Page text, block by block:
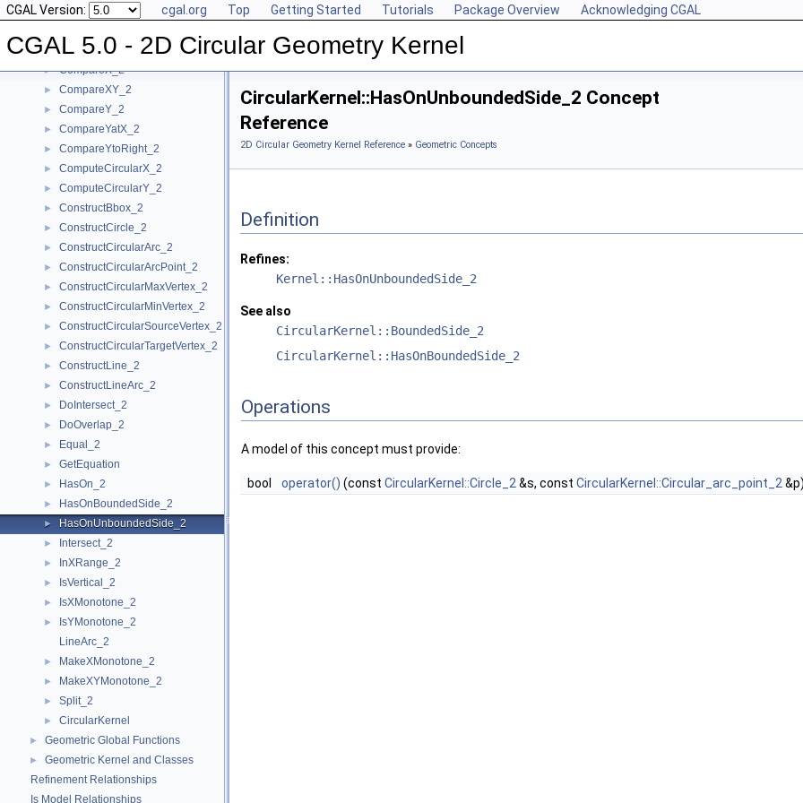
CGAL Version: cgal.org Top Getting Started Tutorials Package Overview Acknowledging CGAL
CGAL 5.0 - 2D Circular Geometry Kernel
► BoundedSide_2
CircularArcPoint_2
► CompareX_2
► CompareXY_2
► CompareY_2
► CompareYatX_2
► CompareYtoRight_2
► ComputeCircularX_2
► ComputeCircularY_2
► ConstructBbox_2
► ConstructCircle_2
► ConstructCircularArc_2
► ConstructCircularArcPoint_2
► ConstructCircularMaxVertex_2
► ConstructCircularMinVertex_2
► ConstructCircularSourceVertex_2
► ConstructCircularTargetVertex_2
► ConstructLine_2
► ConstructLineArc_2
► DoIntersect_2
► DoOverlap_2
► Equal_2
► GetEquation
► HasOn_2
► HasOnBoundedSide_2
► HasOnUnboundedSide_2
► Intersect_2
► InXRange_2
► IsVertical_2
► IsXMonotone_2
►
IsYMonotone_2
LineArc_2
► MakeXMonotone_2
► MakeXYMonotone_2
► Split_2
► CircularKernel
► Geometric Global Functions
►
Geometric Kernel and Classes
Refinement Relationships
Is Model Relationships
CircularKernel::HasOnUnboundedSide_2 Concept
Reference
2D Circular Geometry Kernel Reference » Geometric Concepts
Definition
Refines:
Kernel::HasOnUnboundedSide_2
See also
CircularKernel::BoundedSide_2
CircularKernel::HasOnBoundedSide_2
Operations
A model of this concept must provide:
bool operator() (const CircularKernel::Circle_2 &s, const CircularKernel::Circular_arc_point_2